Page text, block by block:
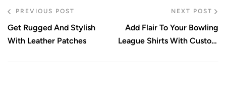
PREVIOUS POST
Get Rugged And Stylish
With Leather Patches
NEXT POST
Add Flair To Your Bowling
League Shirts With Custom